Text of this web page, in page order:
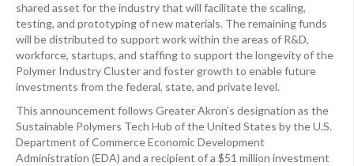
shared asset for the industry that will facilitate the scaling,
testing, and prototyping of new materials. The remaining funds
will be distributed to support work within the areas of R&D,
workforce, startups, and staffing to support the longevity of the
Polymer Industry Cluster and foster growth to enable future
investments from the federal, state, and private level.
This announcement follows Greater Akron’s designation as the
Sustainable Polymers Tech Hub of the United States by the U.S.
Department of Commerce Economic Development
Administration (EDA) and a recipient of a $51 million investment